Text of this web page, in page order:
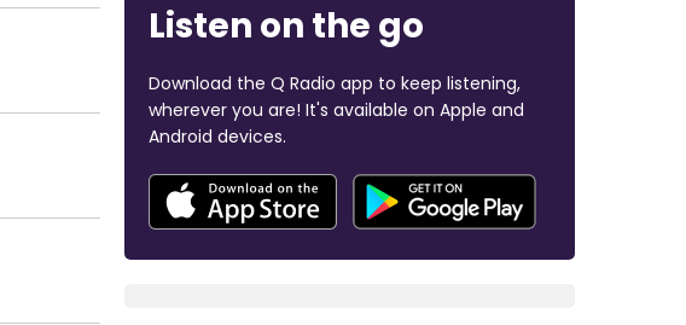
Listen on the go
Download the Q Radio app to keep listening,
wherever you are! It's available on Apple and
Android devices.